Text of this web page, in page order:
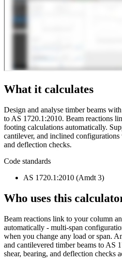
What it calculates
Design and analyse timber beams
to AS 1720.1:2010. Beam reactions
footing calculations automatically.
cantilever, and inclined
and deflection checks.
Code standards
AS 1720.1:2010 (Amdt 3)
Who uses this
Beam reactions link to your column
automatically - multi-span
when you change any load or span.
and cantilevered timber beams to AS
shear, bearing, and deflection checks